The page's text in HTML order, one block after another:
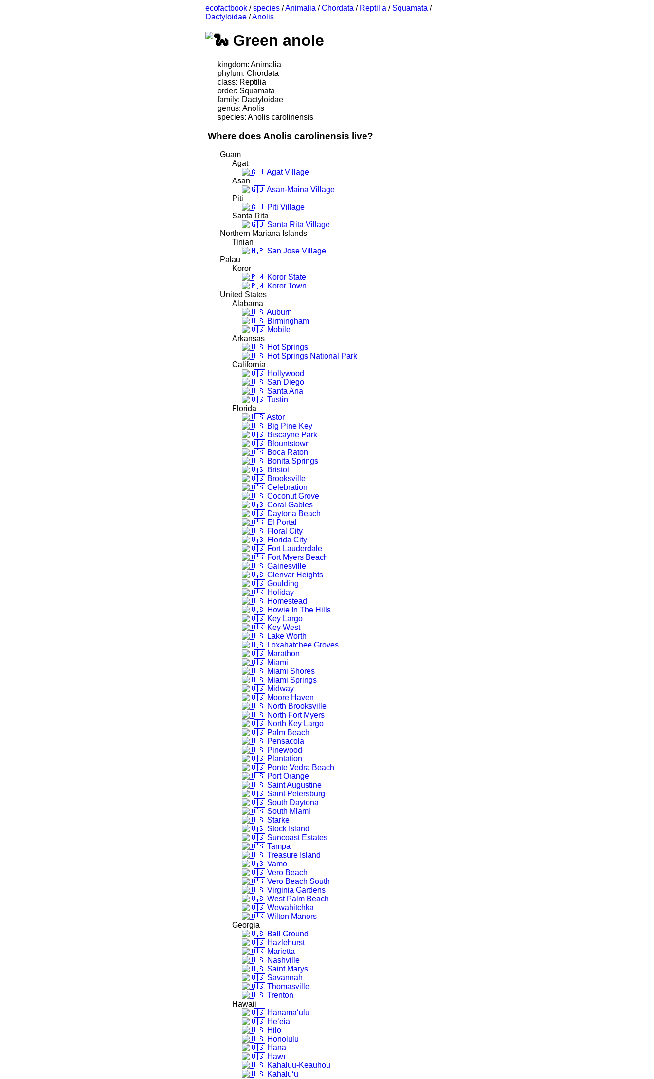
ecofactbook /species /Animalia /Chordata / Reptilia / Squamata /
Dactyloidae /Anolis
Green anole
kingdom: Animalia
phylum: Chordata
class: Reptilia
order: Squamata
family: Dactyloidae
genus: Anolis
species: Anolis carolinensis
Where does Anolis carolinensis live?
Guam
Agat
Agat Village
Asan
Asan-Maina Village
Piti
Piti Village
Santa Rita
Santa Rita Village
Northern Mariana Islands
Tinian
San Jose Village
Palau
Koror
Koror State
Koror Town
United States
Alabama
Auburn
Birmingham
Mobile
Arkansas
Hot Springs
Hot Springs National Park
California
Hollywood
San Diego
Santa Ana
Tustin
Florida
Astor
Big Pine Key
Biscayne Park
Blountstown
Boca Raton
Bonita Springs
Bristol
Brooksville
Celebration
Coconut Grove
Coral Gables
Daytona Beach
El Portal
Floral City
Florida City
Fort Lauderdale
Fort Myers Beach
Gainesville
Glenvar Heights
Goulding
Holiday
Homestead
Howie In The Hills
Key Largo
Key West
Lake Worth
Loxahatchee Groves
Marathon
Miami
Miami Shores
Miami Springs
Midway
Moore Haven
North Brooksville
North Fort Myers
North Key Largo
Palm Beach
Pensacola
Pinewood
Plantation
Ponte Vedra Beach
Port Orange
Saint Augustine
Saint Petersburg
South Daytona
South Miami
Starke
Stock Island
Suncoast Estates
Tampa
Treasure Island
Vamo
Vero Beach
Vero Beach South
Virginia Gardens
West Palm Beach
Wewahitchka
Wilton Manors
Georgia
Ball Ground
Hazlehurst
Marietta
Nashville
Saint Marys
Savannah
Thomasville
Trenton
Hawaii
Hanamā‘ulu
He‘eia
Hilo
Honolulu
Hāna
Hāwī
Kahaluu-Keauhou
Kahalu‘u